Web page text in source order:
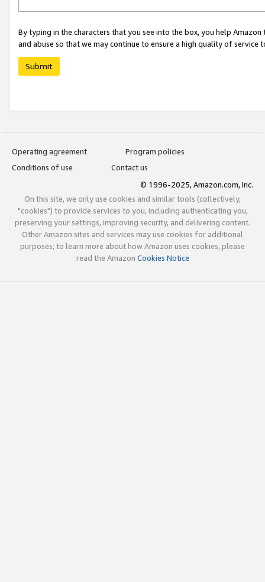
By typing in the characters that you see into the box, you help
and abuse so that we may continue to ensure a high quality of service
Submit
Operating agreement
Program policies
Conditions of use
Contact us
© 1996-2025, Amazon.com, Inc.
On this site, we only use cookies and similar tools (collectively,
"cookies") to provide services to you, including authenticating you,
preserving your settings, improving security, and delivering content.
Other Amazon sites and services may use cookies for additional
purposes; to learn more about how Amazon uses cookies, please
read the Amazon Cookies Notice